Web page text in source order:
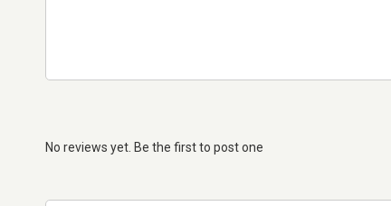
No reviews yet. Be the first to post one